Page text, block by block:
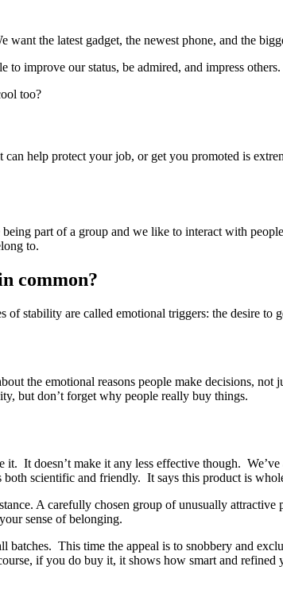
the latest gadget, the newest phone, and the
to improve our status, be admired, and impress others.
too?
can help protect your job, or get you promoted is
part of a group and we like to interact with
to.
common?
of stability are called emotional triggers: the desire
the emotional reasons people make decisions,
but don’t forget why people really buy things.
it. It doesn’t make it any less effective though.
both scientific and friendly. It says this product is
A carefully chosen group of unusually
sense of belonging.
batches. This time the appeal is to snobbery and
if you do buy it, it shows how smart and refined